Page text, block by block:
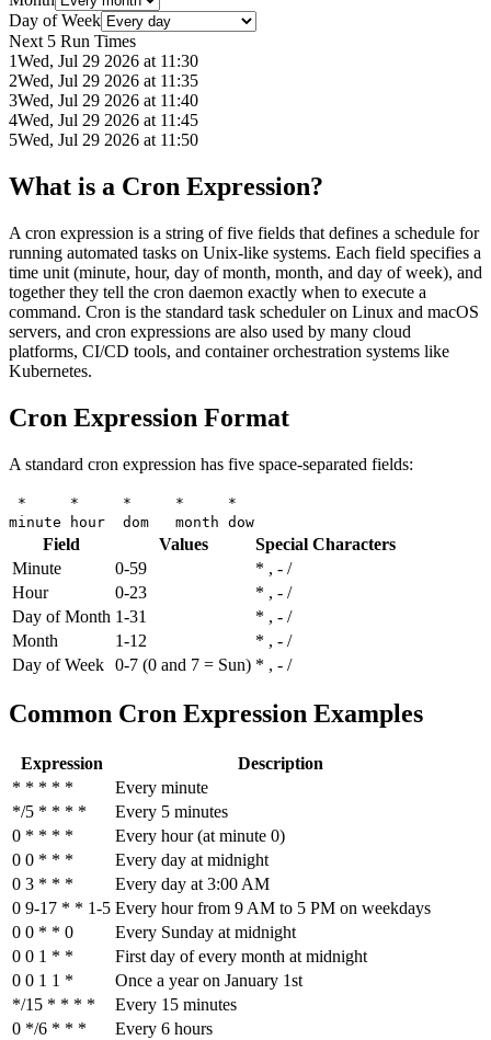
Day of Week
Next 5 Run Times
1Wed, Jul 29 2026 at 11:30
2Wed, Jul 29 2026 at 11:35
3Wed, Jul 29 2026 at 11:40
4Wed, Jul 29 2026 at 11:45
5Wed, Jul 29 2026 at 11:50
What is a Cron Expression?
A cron expression is a string of five fields that defines a schedule for
running automated tasks on Unix-like systems. Each field specifies a
time unit (minute, hour, day of month, month, and day of week), and
together they tell the cron daemon exactly when to execute a
command. Cron is the standard task scheduler on Linux and macOS
servers, and cron expressions are also used by many cloud
platforms, CI/CD tools, and container orchestration systems like
Kubernetes.
Cron Expression Format
A standard cron expression has five space-separated fields:
* * * * *
minute hour dom month dow
Field Values
Special Characters
Minute
0-59
* , - /
Hour
0-23
* , - /
Day of Month 1-31
* , - /
Month
1-12
* , - /
Day of Week 0-7 (0 and 7 = Sun) * , - /
Common Cron Expression Examples
Expression
Description
* * * * *
Every minute
*/5 * * * *
Every 5 minutes
0 * * * *
Every hour (at minute 0)
0 0 * * *
Every day at midnight
0 3 * * *
Every day at 3:00 AM
0 9-17 * * 1-5 Every hour from 9 AM to 5 PM on weekdays
0 0 * * 0
Every Sunday at midnight
0 0 1 * *
First day of every month at midnight
0 0 1 1 *
Once a year on January 1st
*/15 * * * *
Every 15 minutes
0 */6 * * *
Every 6 hours